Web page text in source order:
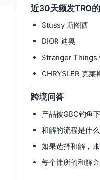
近30天频发TRO
Stussy 斯图西
DIOR 迪奥
Stranger Things
CHRYSLER 克莱
跨境问答
产品被GBC钓鱼
和解的流程是什么
如果选择和解，
每个律所的和解